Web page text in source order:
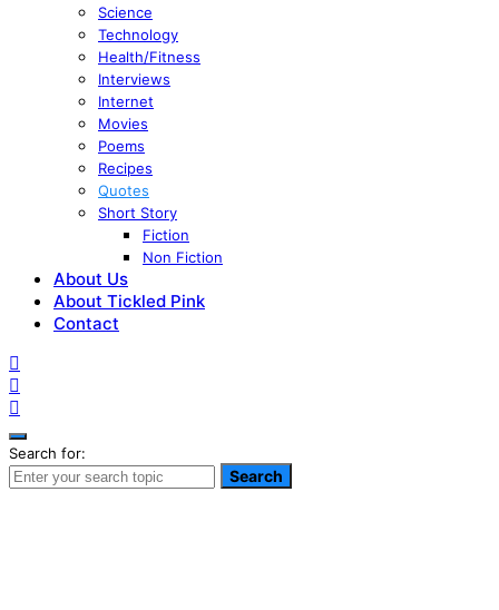
Science
Technology
Health/Fitness
Interviews
Internet
Movies
Poems
Recipes
Quotes
Short Story
Fiction
Non Fiction
About Us
About Tickled Pink
Contact
Search for:
Search